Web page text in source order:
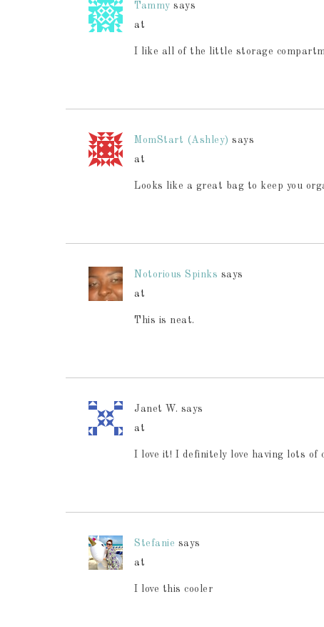
Tammy says
at
I like all of the little storage
MomStart (Ashley) says
at
Looks like a great bag to keep you
Notorious Spinks says
at
This is neat.
Janet W. says
at
I love it! I definitely love having lots of
Stefanie says
at
I love this cooler